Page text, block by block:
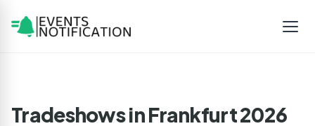
Tradeshows in Frankfurt 2026